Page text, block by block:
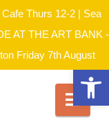
Thurs 12-2 | Sea
AT THE ART BANK -
Friday 7th August